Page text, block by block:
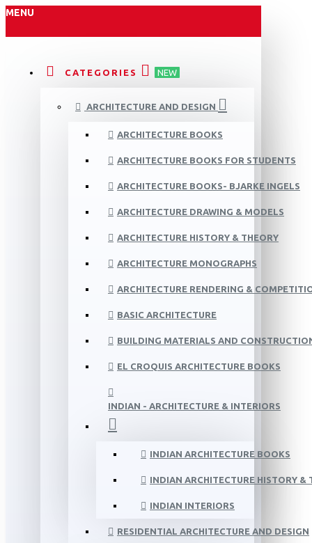
MENU
CATEGORIES NEW
ARCHITECTURE AND DESIGN
ARCHITECTURE BOOKS
ARCHITECTURE BOOKS FOR STUDENTS
ARCHITECTURE BOOKS- BJARKE INGELS
ARCHITECTURE DRAWING & MODELS
ARCHITECTURE HISTORY & THEORY
ARCHITECTURE MONOGRAPHS
ARCHITECTURE RENDERING &
BASIC ARCHITECTURE
BUILDING MATERIALS AND
EL CROQUIS ARCHITECTURE BOOKS
INDIAN - ARCHITECTURE & INTERIORS
INDIAN ARCHITECTURE BOOKS
INDIAN ARCHITECTURE HISTORY &
INDIAN INTERIORS
RESIDENTIAL ARCHITECTURE AND DESIGN